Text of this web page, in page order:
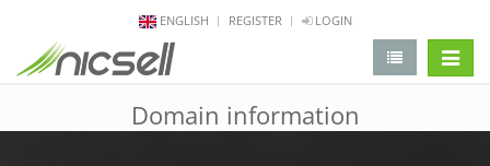
ENGLISH REGISTER LOGIN
Domain information